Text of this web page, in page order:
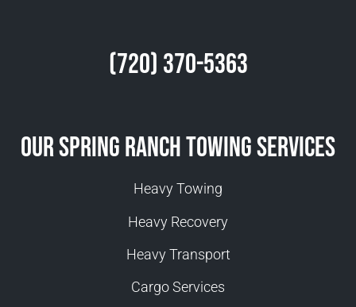
(720) 370-5363
Our Spring Ranch Towing Services
Heavy Towing
Heavy Recovery
Heavy Transport
Cargo Services